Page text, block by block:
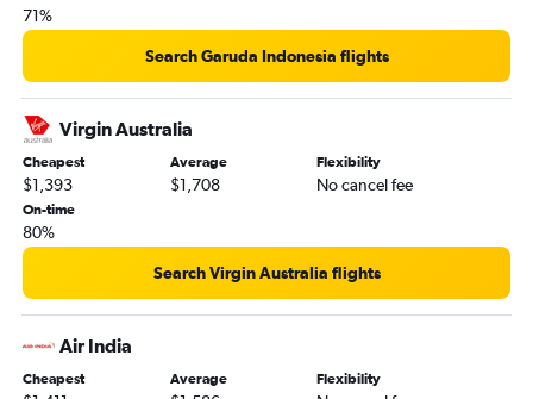
71%
Search Garuda Indonesia flights
Virgin Australia
Cheapest
$1,393
Average
$1,708
Flexibility
No cancel fee
On-time
80%
Search Virgin Australia flights
Air India
Cheapest Average Flexibility